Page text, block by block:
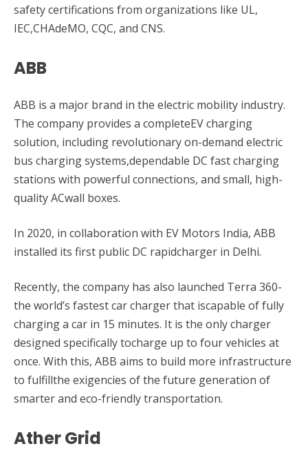
safety certifications from organizations like UL,
IEC,CHAdeMO, CQC, and CNS.
ABB
ABB is a major brand in the electric mobility industry.
The company provides a completeEV charging
solution, including revolutionary on-demand electric
bus charging systems,dependable DC fast charging
stations with powerful connections, and small, high-
quality ACwall boxes.
In 2020, in collaboration with EV Motors India, ABB
installed its first public DC rapidcharger in Delhi.
Recently, the company has also launched Terra 360-
the world’s fastest car charger that iscapable of fully
charging a car in 15 minutes. It is the only charger
designed specifically tocharge up to four vehicles at
once. With this, ABB aims to build more infrastructure
to fulfillthe exigencies of the future generation of
smarter and eco-friendly transportation.
Ather Grid